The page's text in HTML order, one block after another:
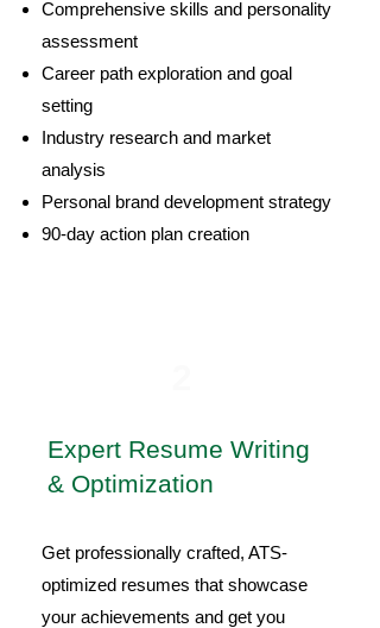
Comprehensive skills and personality
assessment
Career path exploration and goal
setting
Industry research and market
analysis
Personal brand development strategy
90-day action plan creation
Expert Resume Writing
& Optimization
Get professionally crafted, ATS-
optimized resumes that showcase
your achievements and get you